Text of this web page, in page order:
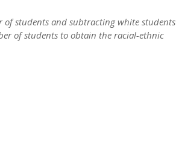
students and subtracting white students
of students to obtain the racial-ethnic